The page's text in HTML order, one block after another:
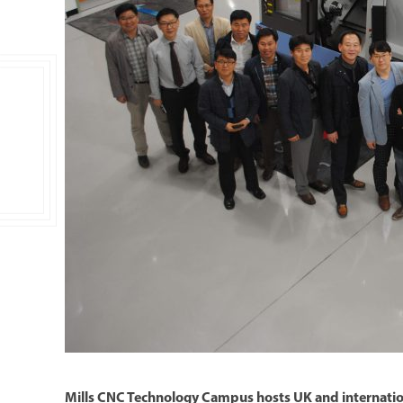
Double Ended, Single Ended and Duplex
Mills CNC Technology Campus hosts UK and